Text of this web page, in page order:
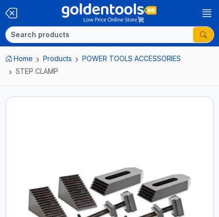
Home Products
POWER TOOLS ACCESSORIES
STEP CLAMP